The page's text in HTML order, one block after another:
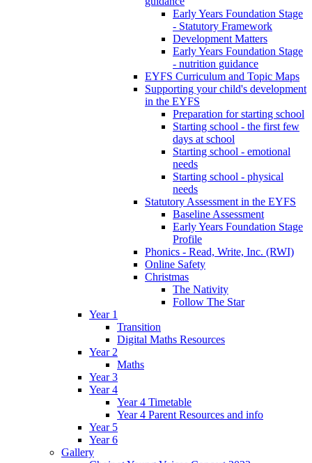
Early Years Foundation Stage
- Statutory Framework
Development Matters
Early Years Foundation Stage
- nutrition guidance
EYFS Curriculum and Topic Maps
Supporting your child's development
in the EYFS
Preparation for starting school
Starting school - the first few
days at school
Starting school - emotional
needs
Starting school - physical
needs
Statutory Assessment in the EYFS
Baseline Assessment
Early Years Foundation Stage
Profile
Phonics - Read, Write, Inc. (RWI)
Online Safety
Christmas
The Nativity
Follow The Star
Year 1
Transition
Digital Maths Resources
Year 2
Maths
Year 3
Year 4
Year 4 Timetable
Year 4 Parent Resources and info
Year 5
Year 6
Gallery